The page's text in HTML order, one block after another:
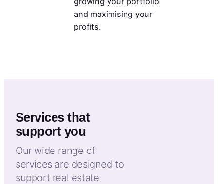
and maximising your
profits.
Services that
support you
Our wide range of
services are designed to
support real estate